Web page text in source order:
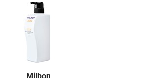
Milbon